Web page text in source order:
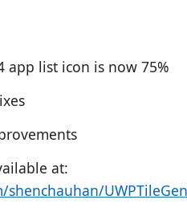
app list icon is now 75%
at: